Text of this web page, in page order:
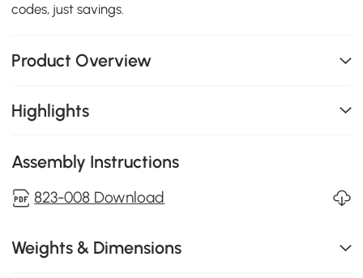
codes, just savings.
Product Overview
Highlights
Assembly Instructions
823-008 Download
Weights & Dimensions